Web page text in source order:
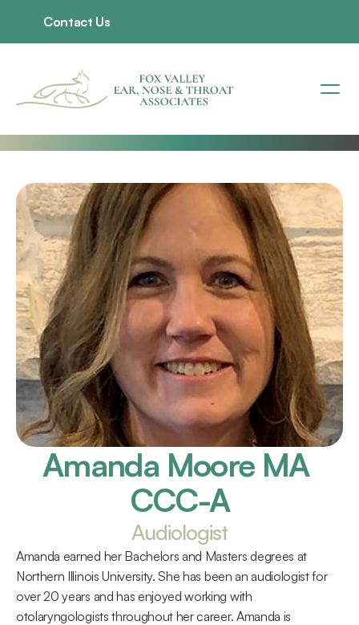
Contact Us
Amanda Moore MA
CCC-A
Audiologist
Amanda earned her Bachelors and Masters degrees at
Northern Illinois University. She has been an audiologist for
over 20 years and has enjoyed working with
otolaryngologists throughout her career. Amanda is